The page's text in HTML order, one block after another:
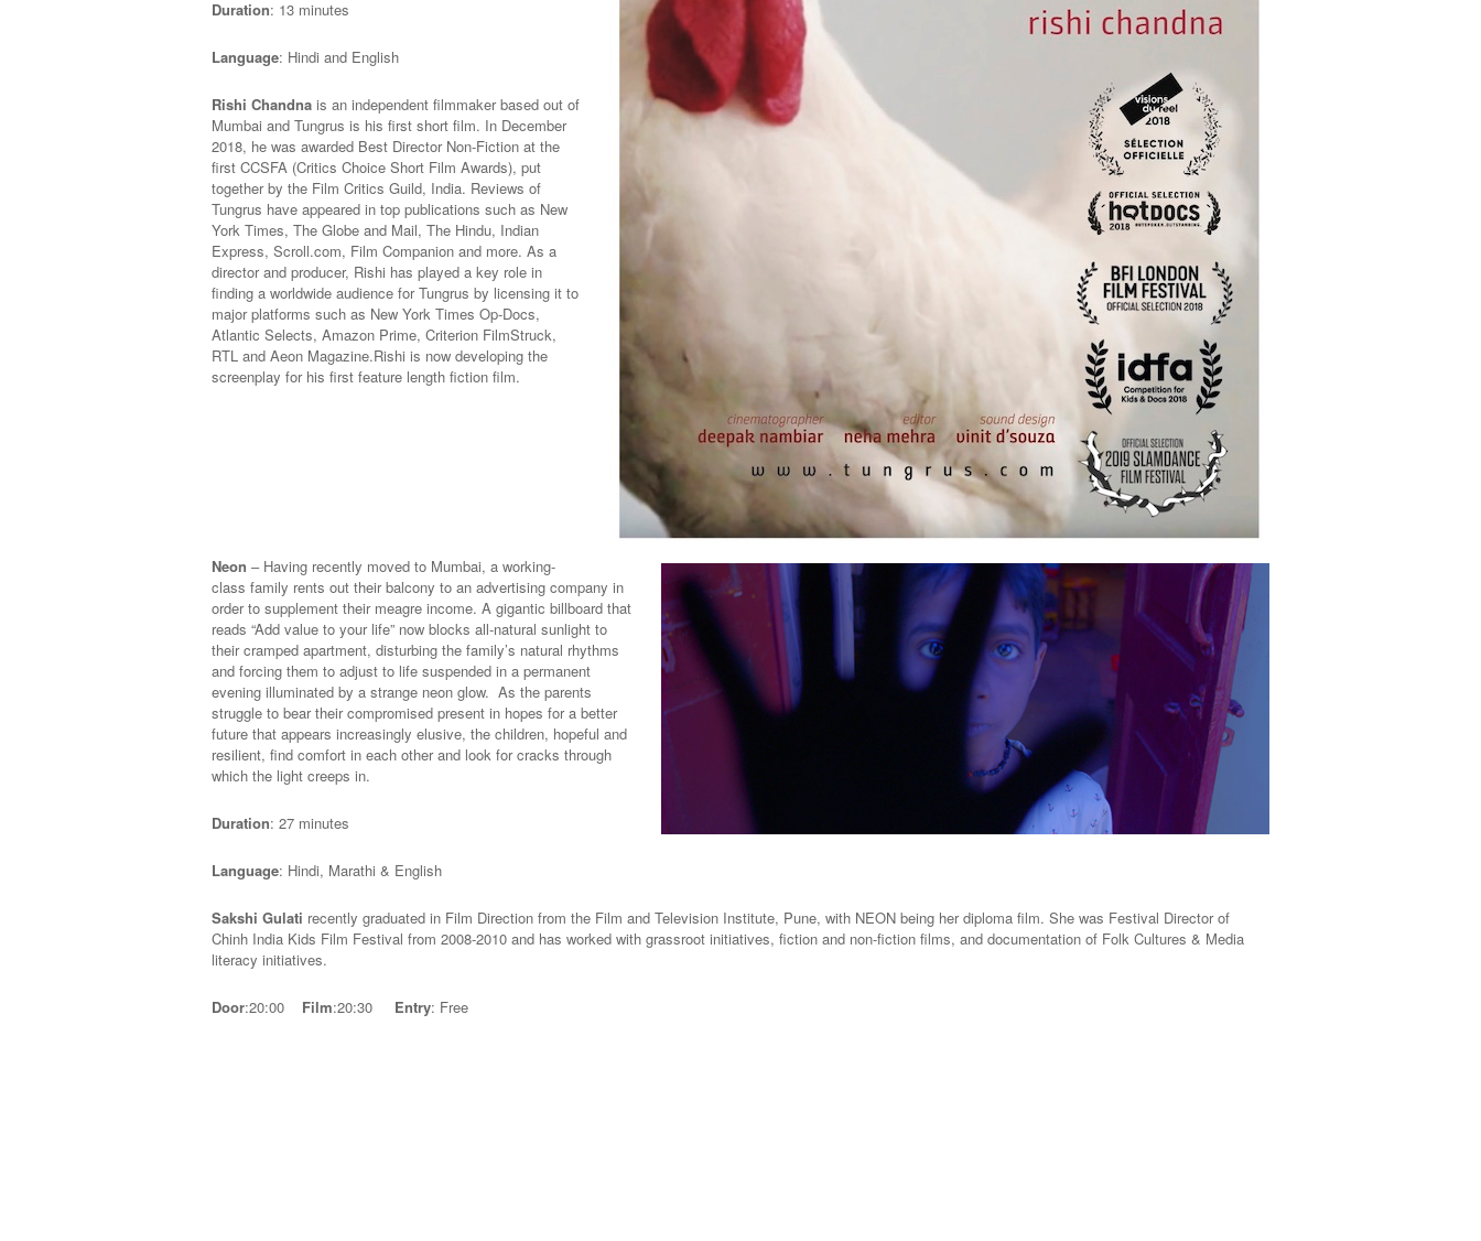
Duration: 13 minutes
Language: Hindi and English
Rishi Chandna is an independent filmmaker based out of
Mumbai and Tungrus is his first short film. In December
2018, he was awarded Best Director Non-Fiction at the
first CCSFA (Critics Choice Short Film Awards), put
together by the Film Critics Guild, India. Reviews of
Tungrus have appeared in top publications such as New
York Times, The Globe and Mail, The Hindu, Indian
Express, Scroll.com, Film Companion and more. As a
director and producer, Rishi has played a key role in
finding a worldwide audience for Tungrus by licensing it to
major platforms such as New York Times Op-Docs,
Atlantic Selects, Amazon Prime, Criterion FilmStruck,
RTL and Aeon Magazine.Rishi is now developing the
screenplay for his first feature length fiction film.
Neon – Having recently moved to Mumbai, a working-
class family rents out their balcony to an advertising company in
order to supplement their meagre income. A gigantic billboard that
reads “Add value to your life” now blocks all-natural sunlight to
their cramped apartment, disturbing the family’s natural rhythms
and forcing them to adjust to life suspended in a permanent
evening illuminated by a strange neon glow. As the parents
struggle to bear their compromised present in hopes for a better
future that appears increasingly elusive, the children, hopeful and
resilient, find comfort in each other and look for cracks through
which the light creeps in.
Duration: 27 minutes
Language: Hindi, Marathi & English
Sakshi Gulati recently graduated in Film Direction from the Film and Television Institute, Pune, with NEON being her diploma film. She was Festival Director of
Chinh India Kids Film Festival from 2008-2010 and has worked with grassroot initiatives, fiction and non-fiction films, and documentation of Folk Cultures & Media
literacy initiatives.
Door:20:00 Film:20:30 Entry: Free